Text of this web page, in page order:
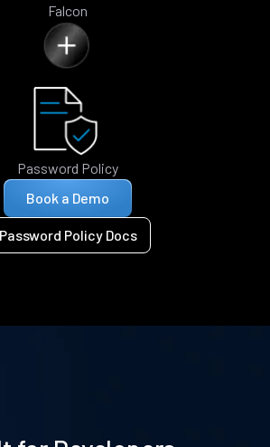
Falcon
Password Policy
Book a Demo
Password Policy Docs